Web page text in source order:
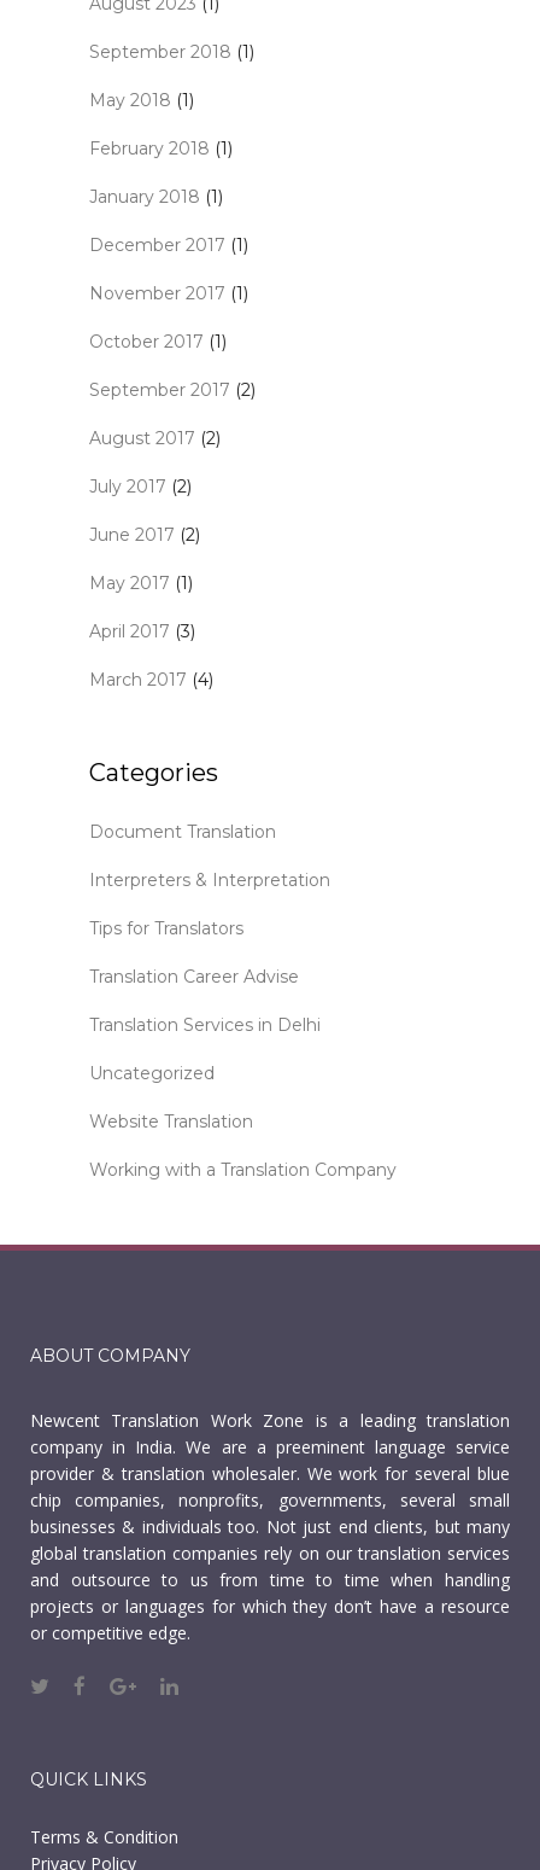
September 2018 (1)
May 2018 (1)
February 2018 (1)
January 2018 (1)
December 2017 (1)
November 2017 (1)
October 2017 (1)
September 2017 (2)
August 2017 (2)
July 2017 (2)
June 2017 (2)
May 2017 (1)
April 2017 (3)
March 2017 (4)
Categories
Document Translation
Interpreters & Interpretation
Tips for Translators
Translation Career Advise
Translation Services in Delhi
Uncategorized
Website Translation
Working with a Translation Company
ABOUT COMPANY
Newcent Translation Work Zone is a leading translation
company in India. We are a preeminent language service
provider & translation wholesaler. We work for several blue
chip companies, nonprofits, governments, several small
businesses & individuals too. Not just end clients, but many
global translation companies rely on our translation services
and outsource to us from time to time when handling
projects or languages for which they don’t have a resource
or competitive edge.
QUICK LINKS
Terms & Condition
Privacy Policy